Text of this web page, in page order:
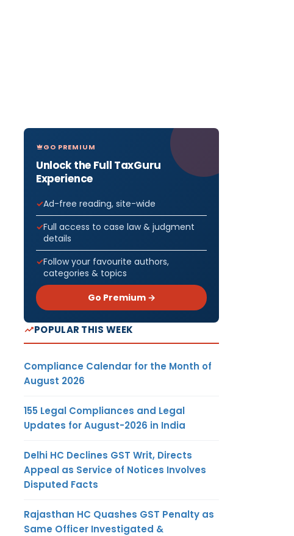
GO PREMIUM
Unlock the Full TaxGuru
Experience
Ad-free reading, site-wide
Full access to case law & judgment
details
Follow your favourite authors,
categories & topics
Go Premium →
POPULAR THIS WEEK
Compliance Calendar for the Month of
August 2026
155 Legal Compliances and Legal
Updates for August-2026 in India
Delhi HC Declines GST Writ, Directs
Appeal as Service of Notices Involves
Disputed Facts
Rajasthan HC Quashes GST Penalty as
Same Officer Investigated &